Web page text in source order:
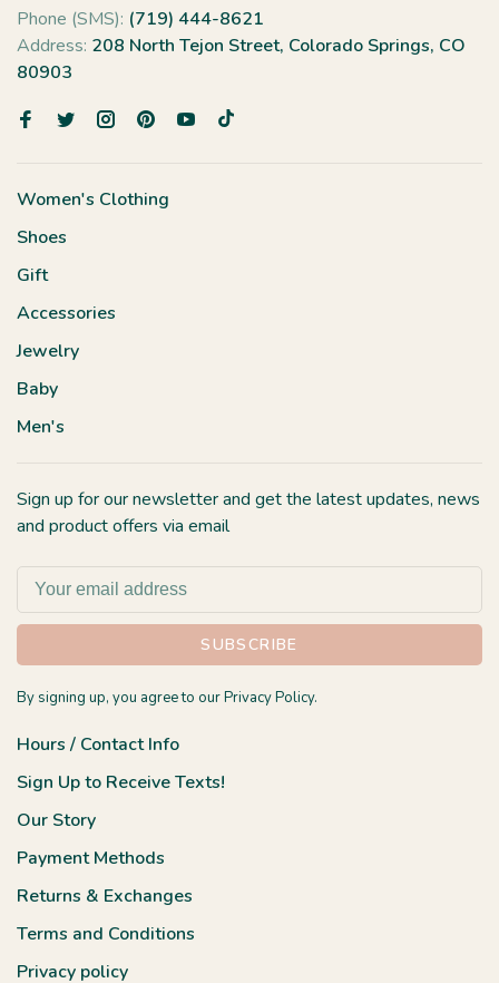
Phone (SMS): (719) 444-8621
Address: 208 North Tejon Street, Colorado Springs, CO
80903
Women's Clothing
Shoes
Gift
Accessories
Jewelry
Baby
Men's
Sign up for our newsletter and get the latest updates, news
and product offers via email
SUBSCRIBE
By signing up, you agree to our Privacy Policy.
Hours / Contact Info
Sign Up to Receive Texts!
Our Story
Payment Methods
Returns & Exchanges
Terms and Conditions
Privacy policy